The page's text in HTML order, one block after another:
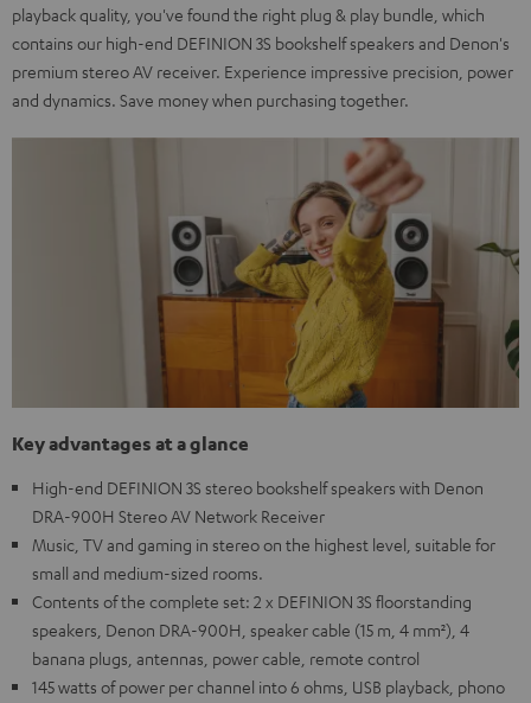
playback quality, you've found the right plug & play bundle, which
contains our high-end DEFINION 3S bookshelf speakers and Denon's
premium stereo AV receiver. Experience impressive precision, power
and dynamics. Save money when purchasing together.
Key advantages at a glance
High-end DEFINION 3S stereo bookshelf speakers with Denon
DRA-900H Stereo AV Network Receiver
Music, TV and gaming in stereo on the highest level, suitable for
small and medium-sized rooms.
Contents of the complete set: 2 x DEFINION 3S floorstanding
speakers, Denon DRA-900H, speaker cable (15 m, 4 mm²), 4
banana plugs, antennas, power cable, remote control
145 watts of power per channel into 6 ohms, USB playback, phono